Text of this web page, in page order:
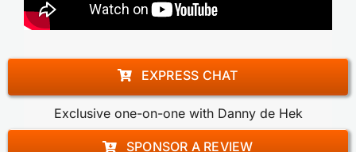
EXPRESS CHAT
Exclusive one-on-one with Danny de Hek
SPONSOR A REVIEW